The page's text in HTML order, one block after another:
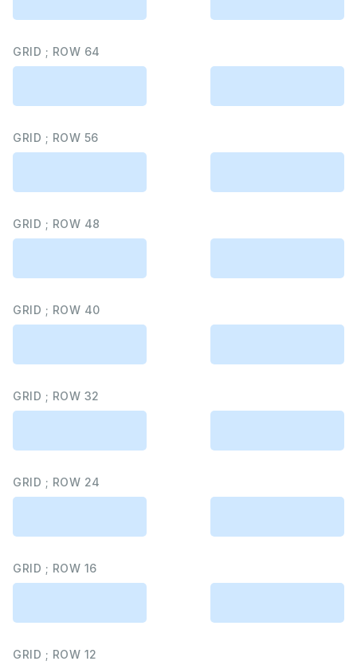
GRID ; ROW 64
GRID ; ROW 56
GRID ; ROW 48
GRID ; ROW 40
GRID ; ROW 32
GRID ; ROW 24
GRID ; ROW 16
GRID ; ROW 12